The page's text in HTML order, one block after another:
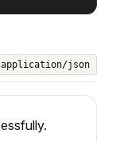
application/json